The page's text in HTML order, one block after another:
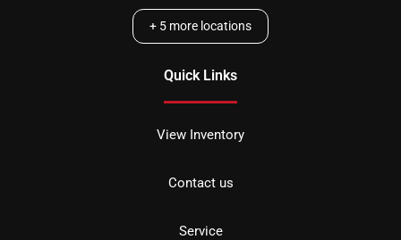
+ 5 more locations
Quick Links
View Inventory
Contact us
Service